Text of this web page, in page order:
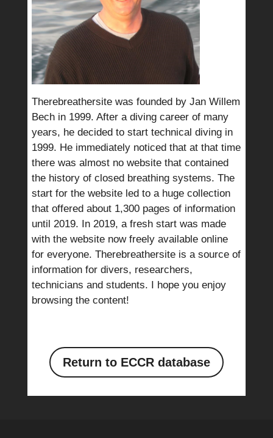
Therebreathersite was founded by Jan Willem
Bech in 1999. After a diving career of many
years, he decided to start technical diving in
1999. He immediately noticed that at that time
there was almost no website that contained
the history of closed breathing systems. The
start for the website led to a huge collection
that offered about 1,300 pages of information
until 2019. In 2019, a fresh start was made
with the website now freely available online
for everyone. Therebreathersite is a source of
information for divers, researchers,
technicians and students. I hope you enjoy
browsing the content!
Return to ECCR database